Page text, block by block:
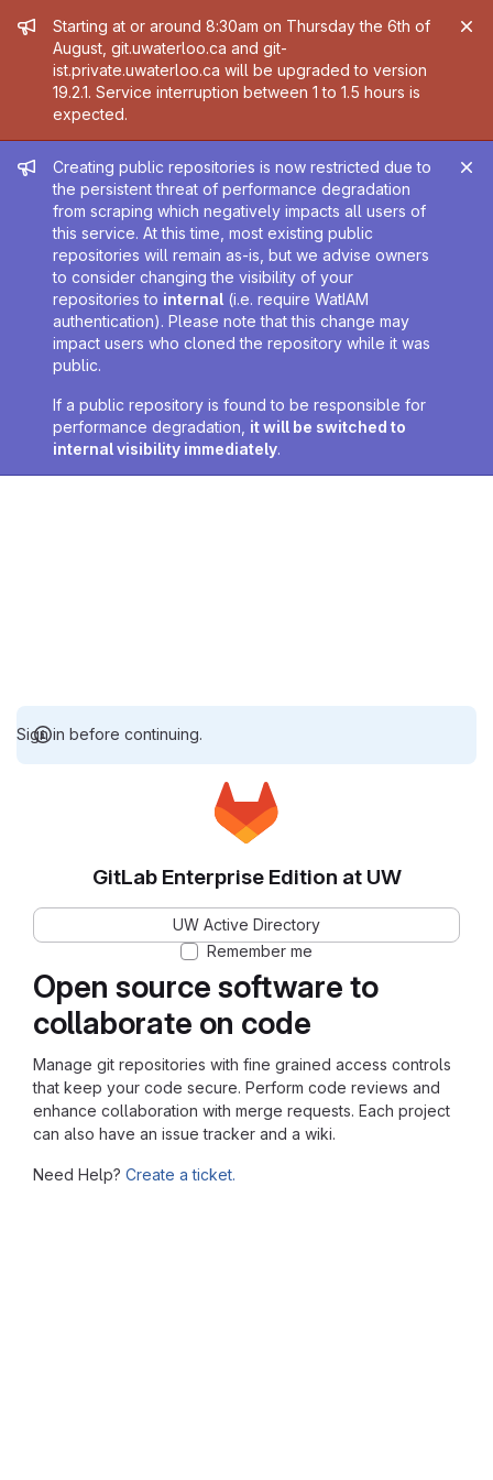
Admin message
Starting at or around 8:30am on Thursday the 6th of
August, git.uwaterloo.ca and git-
ist.private.uwaterloo.ca will be upgraded to version
19.2.1. Service interruption between 1 to 1.5 hours is
expected.
Admin message
Creating public repositories is now restricted due to
the persistent threat of performance degradation
from scraping which negatively impacts all users of
this service. At this time, most existing public
repositories will remain as-is, but we advise owners
to consider changing the visibility of your
repositories to internal (i.e. require WatIAM
authentication). Please note that this change may
impact users who cloned the repository while it was
public.
If a public repository is found to be responsible for
performance degradation, it will be switched to
internal visibility immediately.
Sign in before continuing.
Open source software to
collaborate on code
Manage git repositories with fine grained access controls
that keep your code secure. Perform code reviews and
enhance collaboration with merge requests. Each project
can also have an issue tracker and a wiki.
Need Help? Create a ticket.
GitLab Enterprise Edition at UW
UW Active Directory
Remember me